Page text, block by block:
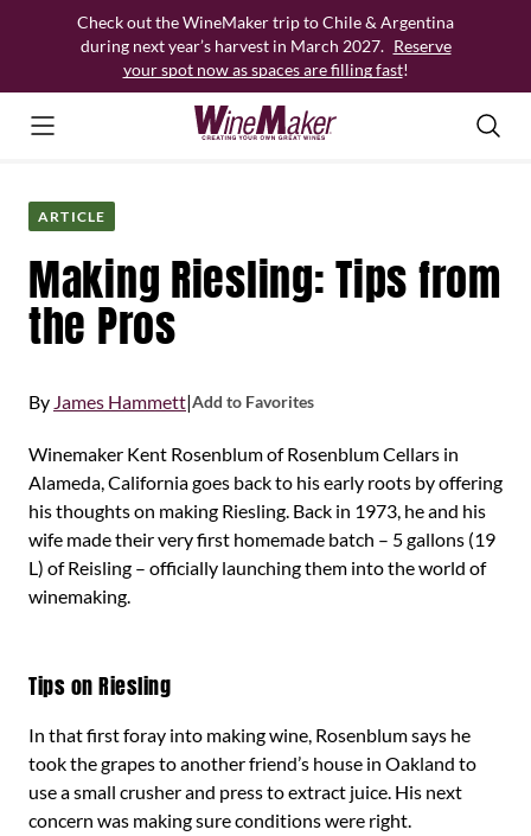
Check out the WineMaker trip to Chile & Argentina
during next year’s harvest in March 2027. Reserve
your spot now as spaces are filling fast!
ARTICLE
Making Riesling: Tips from
the Pros
By James Hammett|Add to Favorites
Winemaker Kent Rosenblum of Rosenblum Cellars in
Alameda, California goes back to his early roots by offering
his thoughts on making Riesling. Back in 1973, he and his
wife made their very first homemade batch – 5 gallons (19
L) of Reisling – officially launching them into the world of
winemaking.
Tips on Riesling
In that first foray into making wine, Rosenblum says he
took the grapes to another friend’s house in Oakland to
use a small crusher and press to extract juice. His next
concern was making sure conditions were right.